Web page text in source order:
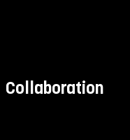
Collaboration